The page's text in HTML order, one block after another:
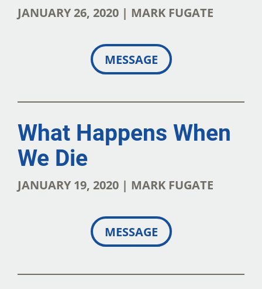
JANUARY 26, 2020 | MARK FUGATE
MESSAGE
What Happens When
We Die
JANUARY 19, 2020 | MARK FUGATE
MESSAGE